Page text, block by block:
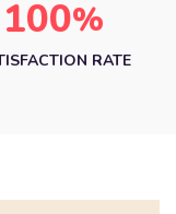
100%
RATE